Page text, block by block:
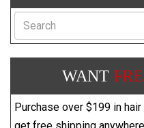
Search
WANT
Purchase over $199 in
get free shipping